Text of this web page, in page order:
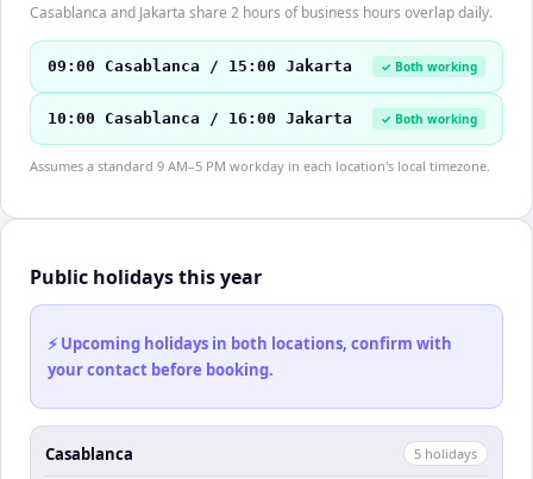
Casablanca and Jakarta share 2 hours of business hours overlap daily.
09:00 Casablanca / 15:00 Jakarta ✓ Both working
10:00 Casablanca / 16:00 Jakarta ✓ Both working
Assumes a standard 9 AM–5 PM workday in each location's local timezone.
Public holidays this year
⚡ Upcoming holidays in both locations, confirm with
your contact before booking.
Casablanca 5 holidays